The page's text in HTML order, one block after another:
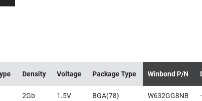
Density Voltage Package Type Winbond P/N
2Gb 1.5V BGA(78) W632GG8NB